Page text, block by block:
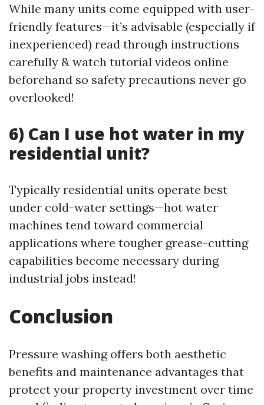
While many units come equipped with user-
friendly features—it’s advisable (especially if
inexperienced) read through instructions
carefully & watch tutorial videos online
beforehand so safety precautions never go
overlooked!
6) Can I use hot water in my
residential unit?
Typically residential units operate best
under cold-water settings—hot water
machines tend toward commercial
applications where tougher grease-cutting
capabilities become necessary during
industrial jobs instead!
Conclusion
Pressure washing offers both aesthetic
benefits and maintenance advantages that
protect your property investment over time